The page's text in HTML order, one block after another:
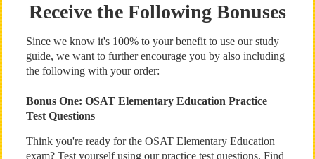
Receive the Following Bonuses
Since we know it's 100% to your benefit to use our study
guide, we want to further encourage you by also including
the following with your order:
Bonus One: OSAT Elementary Education Practice
Test Questions
Think you're ready for the OSAT Elementary Education
exam? Test yourself using our practice test questions. Find